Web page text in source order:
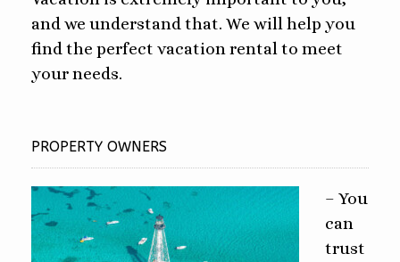
and we understand that. We will help you
find the perfect vacation rental to meet
your needs.
PROPERTY OWNERS
– You
can
trust